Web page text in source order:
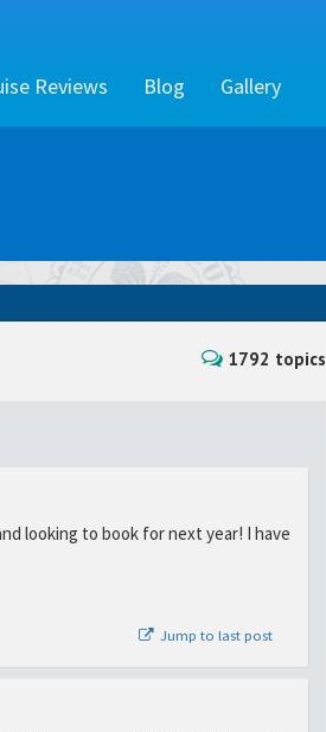
Reviews Blog Gallery
1792 topics
looking to book for next year! I have
Jump to last post